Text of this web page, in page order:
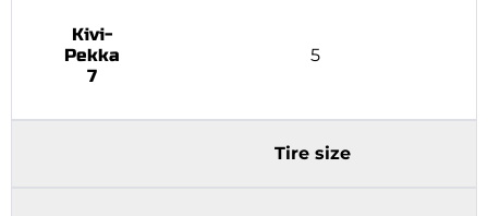
Kivi-
Pekka
7
5
Tire size